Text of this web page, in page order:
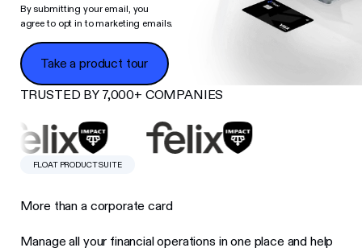
By submitting your email, you
agree to opt in to marketing emails.
Take a product tour
Take a product tour
TRUSTED BY 7,000+ COMPANIES
FLOAT PRODUCT SUITE
More than a corporate card
Manage all your financial operations in one place and help